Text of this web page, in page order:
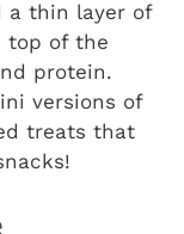
a thin layer of
top of the
protein.
versions of
treats that